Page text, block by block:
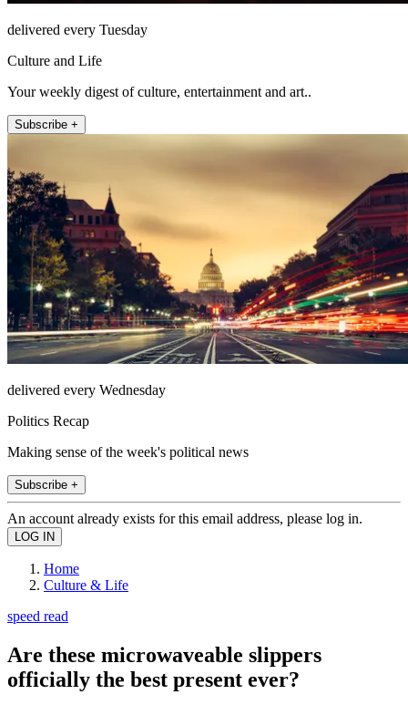
delivered every Tuesday
Culture and Life
Your weekly digest of culture, entertainment and art..
Subscribe +
delivered every Wednesday
Politics Recap
Making sense of the week's political news
Subscribe +
An account already exists for this email address, please log in.
Home
Culture & Life
speed read
Are these microwaveable slippers
officially the best present ever?